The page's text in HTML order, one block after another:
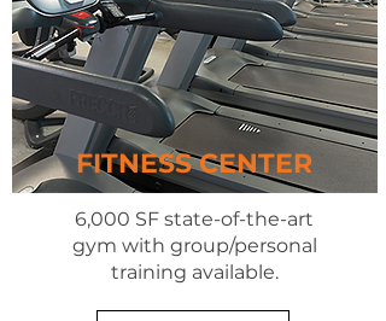
FITNESS CENTER
6,000 SF state-of-the-art
gym with group/personal
training available.